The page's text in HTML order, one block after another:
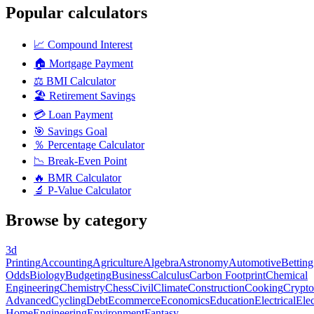
Popular calculators
📈 Compound Interest
🏠 Mortgage Payment
⚖️ BMI Calculator
🏖️ Retirement Savings
💳 Loan Payment
🎯 Savings Goal
％ Percentage Calculator
📉 Break-Even Point
🔥 BMR Calculator
🔬 P-Value Calculator
Browse by category
3d
PrintingAccountingAgricultureAlgebraAstronomyAutomotiveBetting
OddsBiologyBudgetingBusinessCalculusCarbon FootprintChemical
EngineeringChemistryChessCivilClimateConstructionCookingCrypto
AdvancedCyclingDebtEcommerceEconomicsEducationElectrical